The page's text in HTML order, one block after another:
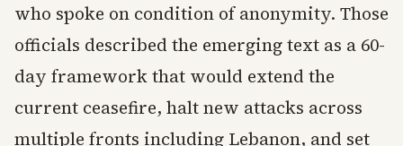
who spoke on condition of anonymity. Those
officials described the emerging text as a 60-
day framework that would extend the
current ceasefire, halt new attacks across
multiple fronts including Lebanon, and set